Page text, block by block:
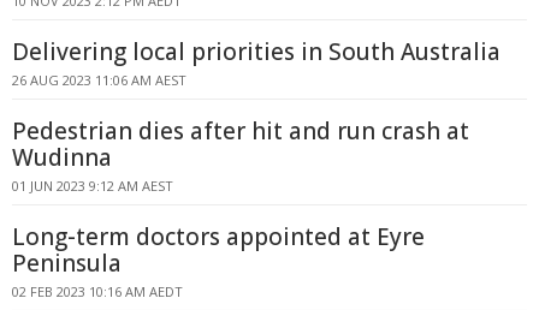
Delivering local priorities in South Australia
26 AUG 2023 11:06 AM AEST
Pedestrian dies after hit and run crash at
Wudinna
01 JUN 2023 9:12 AM AEST
Long-term doctors appointed at Eyre
Peninsula
02 FEB 2023 10:16 AM AEDT